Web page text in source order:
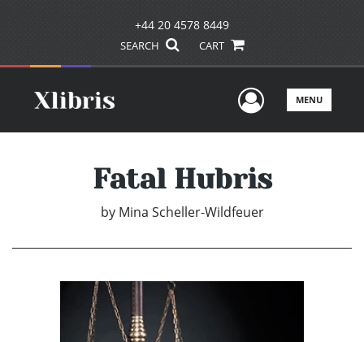
+44 20 4578 8449
SEARCH CART
UserMENU
Fatal Hubris
by Mina Scheller-Wildfeuer